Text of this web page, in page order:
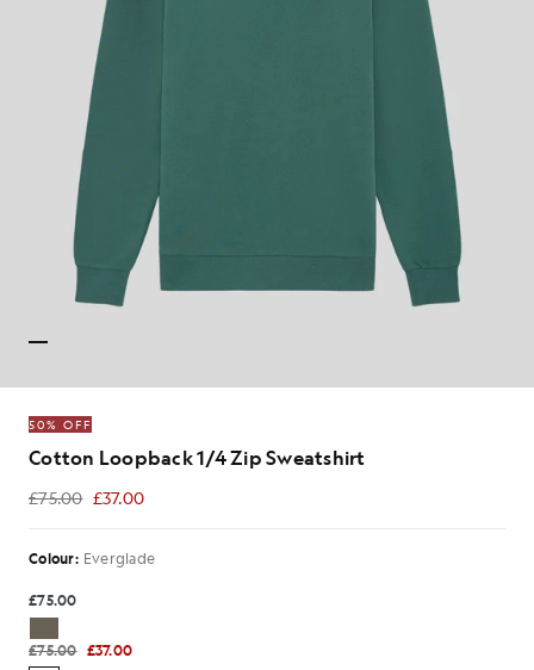
50% OFF
Cotton Loopback 1/4 Zip Sweatshirt
£75.00 £37.00
£37.00
Colour: Everglade
£75.00
£75.00 £37.00